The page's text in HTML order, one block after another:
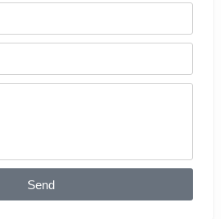
Send